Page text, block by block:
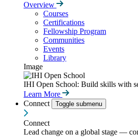
Overview
Courses
Certifications
Fellowship Program
Communities
Events
Library
Image
IHI Open School: Build skills with
Learn More
Connect
Toggle submenu
Connect
Lead change on a global stage —